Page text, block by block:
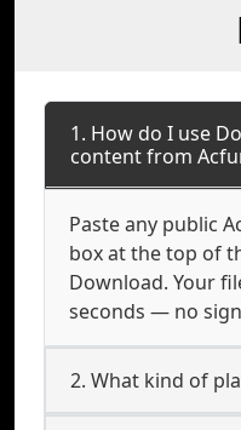
1. How do I use
content from
Paste any public
box at the top of
Download. Your
seconds — no
2. What kind of